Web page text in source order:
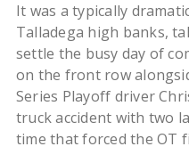
It was a typically
Talladega high banks,
settle the busy day of
on the front row
Series Playoff driver
truck accident with two
time that forced the OT